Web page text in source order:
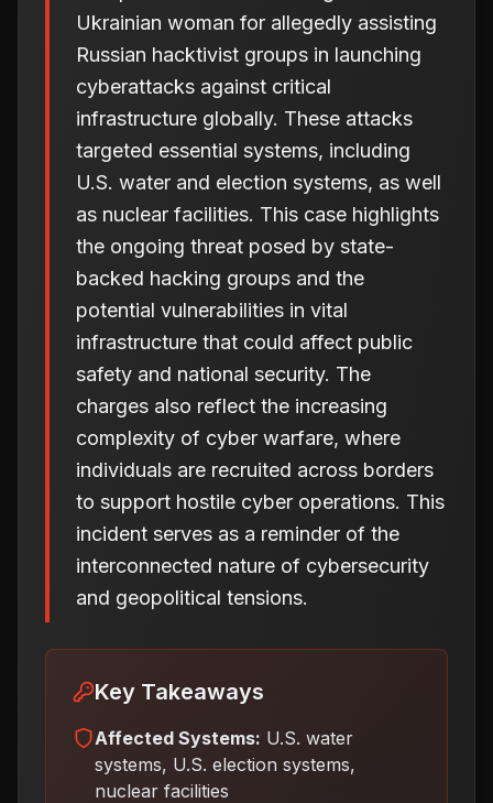
Ukrainian woman for allegedly assisting
Russian hacktivist groups in launching
cyberattacks against critical
infrastructure globally. These attacks
targeted essential systems, including
U.S. water and election systems, as well
as nuclear facilities. This case highlights
the ongoing threat posed by state-
backed hacking groups and the
potential vulnerabilities in vital
infrastructure that could affect public
safety and national security. The
charges also reflect the increasing
complexity of cyber warfare, where
individuals are recruited across borders
to support hostile cyber operations. This
incident serves as a reminder of the
interconnected nature of cybersecurity
and geopolitical tensions.
Key Takeaways
Affected Systems: U.S. water
systems, U.S. election systems,
nuclear facilities